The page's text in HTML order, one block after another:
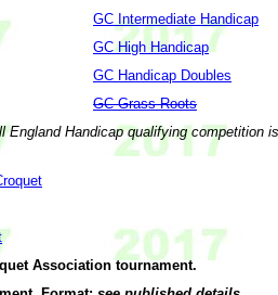
GC Intermediate Handicap
GC High Handicap
GC Handicap Doubles
GC Grass Roots
England Handicap qualifying competition
Association tournament.